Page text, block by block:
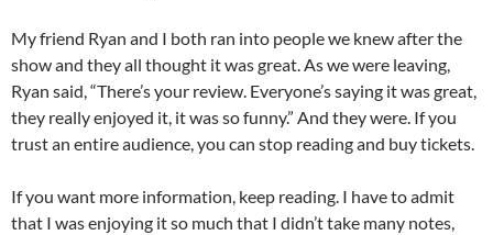
My friend Ryan and I both ran into people we knew after the
show and they all thought it was great. As we were leaving,
Ryan said, “There’s your review. Everyone’s saying it was great,
they really enjoyed it, it was so funny.” And they were. If you
trust an entire audience, you can stop reading and buy tickets.
If you want more information, keep reading. I have to admit
that I was enjoying it so much that I didn’t take many notes,